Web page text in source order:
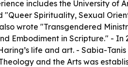
includes the University of
Spirituality, Sexual
wrote "Transgendered
Embodiment in Scripture." - In
life and art. - Sabia-
and the Arts was